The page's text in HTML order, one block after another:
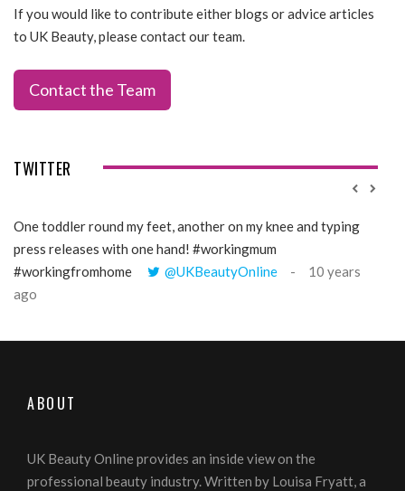
If you would like to contribute either blogs or advice articles
to UK Beauty, please contact our team.
Contact the Team
TWITTER
One toddler round my feet, another on my knee and typing
press releases with one hand! #workingmum
#workingfromhome
@UKBeautyOnline
10 years
ago
ABOUT
UK Beauty Online provides an inside view on the
professional beauty industry. Written by Louisa Fryatt, a